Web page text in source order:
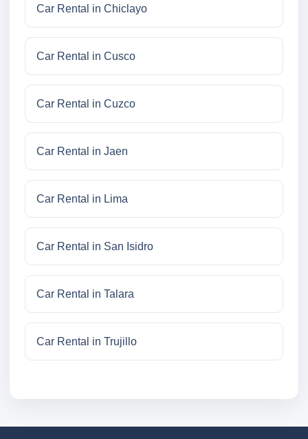
Car Rental in Chiclayo
Car Rental in Cusco
Car Rental in Cuzco
Car Rental in Jaen
Car Rental in Lima
Car Rental in San Isidro
Car Rental in Talara
Car Rental in Trujillo